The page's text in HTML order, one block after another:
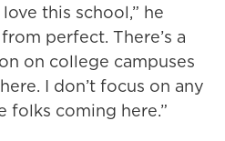
this school,” he
perfect. There’s a
on college campuses
I don’t focus on any
folks coming here.”